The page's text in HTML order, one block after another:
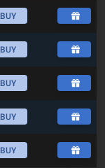
BUY
BUY
BUY
BUY
BUY